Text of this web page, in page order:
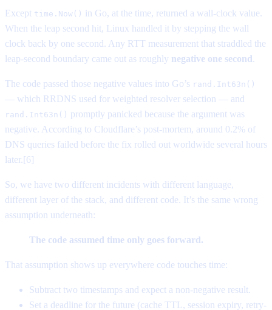
Except time.Now() in Go, at the time, returned a wall-clock value.
When the leap second hit, Linux handled it by stepping the wall
clock back by one second. Any RTT measurement that straddled the
leap-second boundary came out as roughly negative one second.
The code passed those negative values into Go’s rand.Int63n()
— which RRDNS used for weighted resolver selection — and
rand.Int63n() promptly panicked because the argument was
negative. According to Cloudflare’s post-mortem, around 0.2% of
DNS queries failed before the fix rolled out worldwide several hours
later.[6]
So, we have two different incidents with different language,
different layer of the stack, and different code. It’s the same wrong
assumption underneath:
The code assumed time only goes forward.
That assumption shows up everywhere code touches time:
Subtract two timestamps and expect a non-negative result.
Set a deadline for the future (cache TTL, session expiry, retry-